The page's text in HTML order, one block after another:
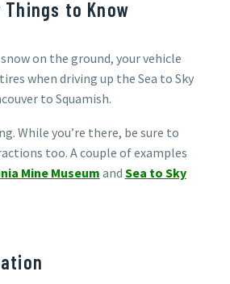
to Know
on the ground, your vehicle
when driving up the Sea to Sky
to Squamish.
While you’re there, be sure to
too. A couple of examples
Mine Museum and Sea to Sky